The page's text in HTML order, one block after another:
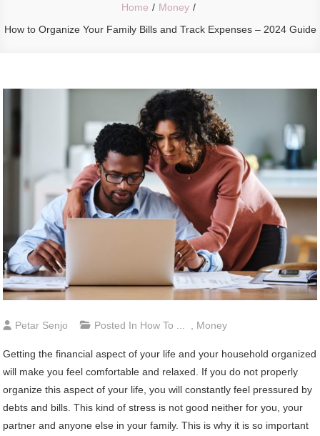
Home
Money
How to Organize Your Family Bills and Track Expenses – 2024 Guide
Petar Senjo Posted In How To ... Money
Getting the financial aspect of your life and your household organized
will make you feel comfortable and relaxed. If you do not properly
organize this aspect of your life, you will constantly feel pressured by
debts and bills. This kind of stress is not good neither for you, your
partner and anyone else in your family. This is why it is so important